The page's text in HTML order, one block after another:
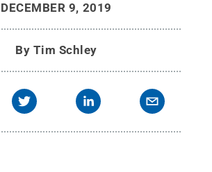
DECEMBER 9, 2019
By Tim Schley